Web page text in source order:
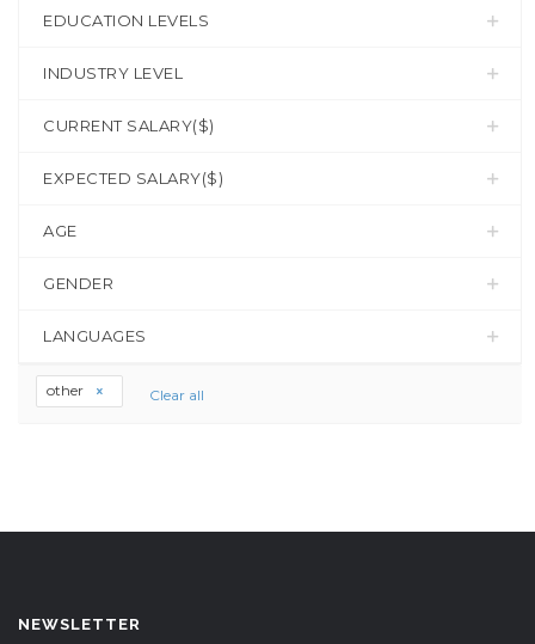
EDUCATION LEVELS
INDUSTRY LEVEL
CURRENT SALARY($)
EXPECTED SALARY($)
AGE
GENDER
LANGUAGES
other Clear all
NEWSLETTER